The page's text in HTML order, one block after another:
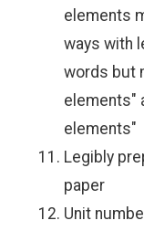
elements
ways with
words but
elements"
elements"
Legibly
paper
Unit